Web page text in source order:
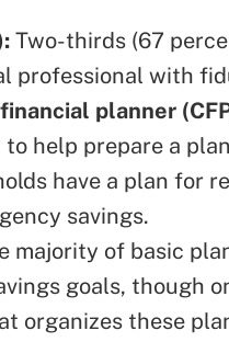
Two-thirds (67
professional with
planner
to help prepare a
have a plan for
savings.
majority of basic
goals, though
organizes these